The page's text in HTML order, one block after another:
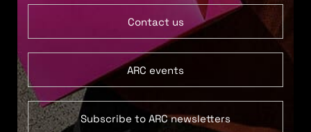
Contact us
ARC events
Subscribe to ARC newsletters